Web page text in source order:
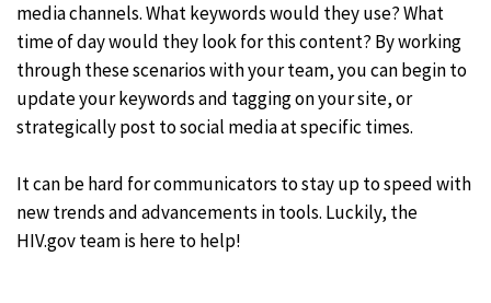
media channels. What keywords would they use? What
time of day would they look for this content? By working
through these scenarios with your team, you can begin to
update your keywords and tagging on your site, or
strategically post to social media at specific times.
It can be hard for communicators to stay up to speed with
new trends and advancements in tools. Luckily, the
HIV.gov team is here to help!